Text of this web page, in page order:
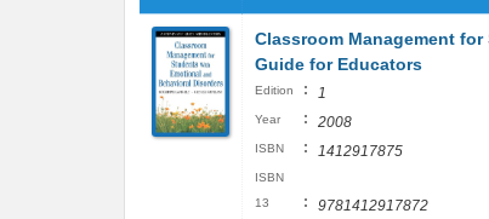
Classroom Management
Guide for Educators
Edition : 1
Year : 2008
ISBN : 1412917875
ISBN
13
: 9781412917872